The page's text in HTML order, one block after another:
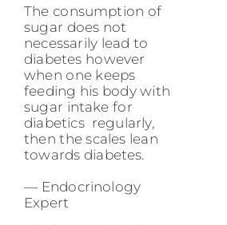
The consumption of
sugar does not
necessarily lead to
diabetes however
when one keeps
feeding his body with
sugar intake for
diabetics regularly,
then the scales lean
towards diabetes.
— Endocrinology
Expert